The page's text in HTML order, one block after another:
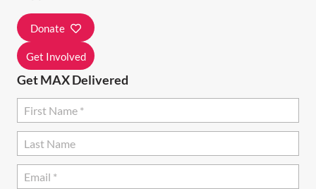
O
N
Donate
Get Involved
Get MAX Delivered